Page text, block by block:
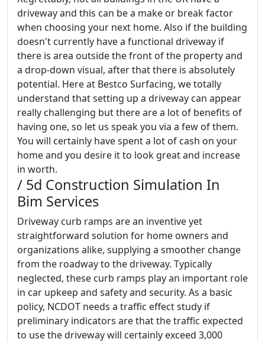
driveway and this can be a make or break factor
when choosing your next home. Also if the building
doesn't currently have a functional driveway if
there is area outside the front of the property and
a drop-down visual, after that there is absolutely
potential. Here at Bestco Surfacing, we totally
understand that setting up a driveway can appear
really challenging but there are a lot of benefits of
having one, so let us speak you via a few of them.
You will certainly have spent a lot of cash on your
home and you desire it to look great and increase
in worth.
/ 5d Construction Simulation In
Bim Services
Driveway curb ramps are an inventive yet
straightforward solution for home owners and
organizations alike, supplying a smoother change
from the roadway to the driveway. Typically
neglected, these curb ramps play an important role
in car upkeep and safety and security. As a basic
policy, NCDOT needs a traffic effect study if
preliminary indicators are that the traffic expected
to use the driveway will certainly exceed 3,000